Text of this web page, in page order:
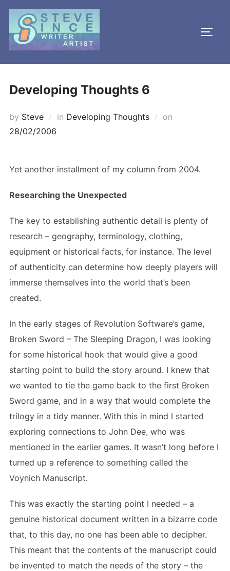
Skip
content
Developing Thoughts 6
by Steve in Developing Thoughts onPosted
28/02/2006
Yet another installment of my column from 2004.
Researching the Unexpected
The key to establishing authentic detail is plenty of
research – geography, terminology, clothing,
equipment or historical facts, for instance. The level
of authenticity can determine how deeply players will
immerse themselves into the world that’s been
created.
In the early stages of Revolution Software’s game,
Broken Sword – The Sleeping Dragon, I was looking
for some historical hook that would give a good
starting point to build the story around. I knew that
we wanted to tie the game back to the first Broken
Sword game, and in a way that would complete the
trilogy in a tidy manner. With this in mind I started
exploring connections to John Dee, who was
mentioned in the earlier games. It wasn’t long before I
turned up a reference to something called the
Voynich Manuscript.
This was exactly the starting point I needed – a
genuine historical document written in a bizarre code
that, to this day, no one has been able to decipher.
This meant that the contents of the manuscript could
be invented to match the needs of the story – the